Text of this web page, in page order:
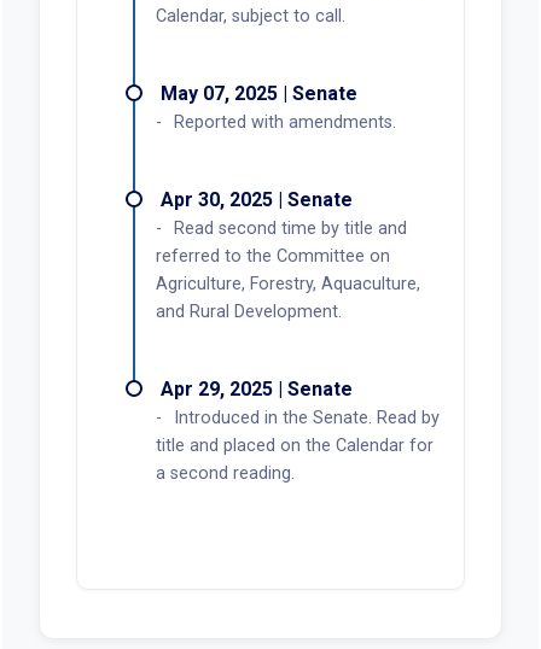
Calendar, subject to call.
May 07, 2025 | Senate
Reported with amendments.
Apr 30, 2025 | Senate
Read second time by title and
referred to the Committee on
Agriculture, Forestry, Aquaculture,
and Rural Development.
Apr 29, 2025 | Senate
Introduced in the Senate. Read by
title and placed on the Calendar for
a second reading.